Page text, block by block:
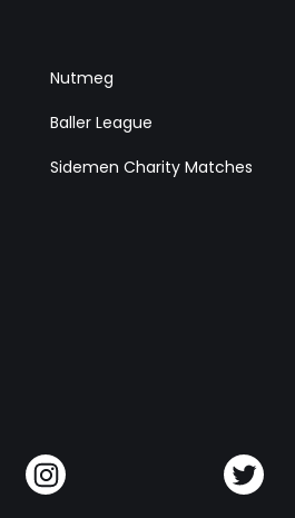
Nutmeg
Baller League
Sidemen Charity Matches